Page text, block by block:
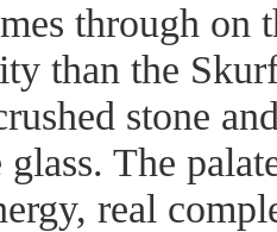
through on
than the
stone
The
real